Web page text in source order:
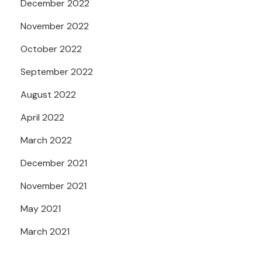
December 2022
November 2022
October 2022
September 2022
August 2022
April 2022
March 2022
December 2021
November 2021
May 2021
March 2021